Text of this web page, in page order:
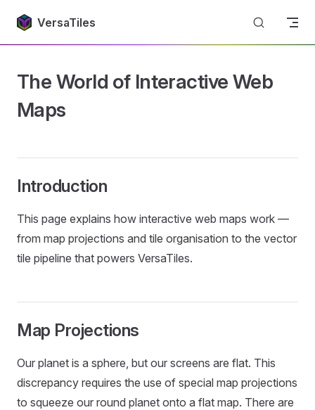
Skip to content
VersaTiles
Return to top
The World of Interactive Web
Maps
Introduction
This page explains how interactive web maps work —
from map projections and tile organisation to the vector
tile pipeline that powers VersaTiles.
Map Projections
Our planet is a sphere, but our screens are flat. This
discrepancy requires the use of special map projections
to squeeze our round planet onto a flat map. There are